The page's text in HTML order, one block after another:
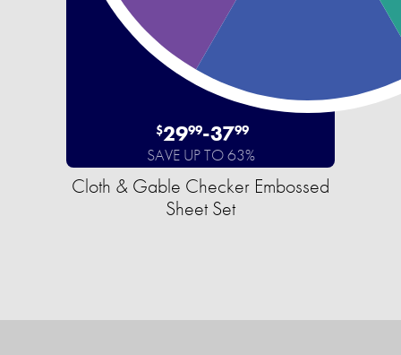
$2999-3799
SAVE UP TO 63%
Cloth & Gable Checker Embossed
Sheet Set